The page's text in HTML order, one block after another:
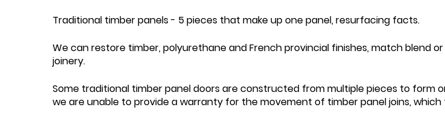
Traditional timber panels - 5 pieces that make up one panel, resurfacing facts.
We can restore timber, polyurethane and French provincial finishes, match blend
joinery.
Some traditional timber panel doors are constructed from multiple pieces to form
we are unable to provide a warranty for the movement of timber panel joins,